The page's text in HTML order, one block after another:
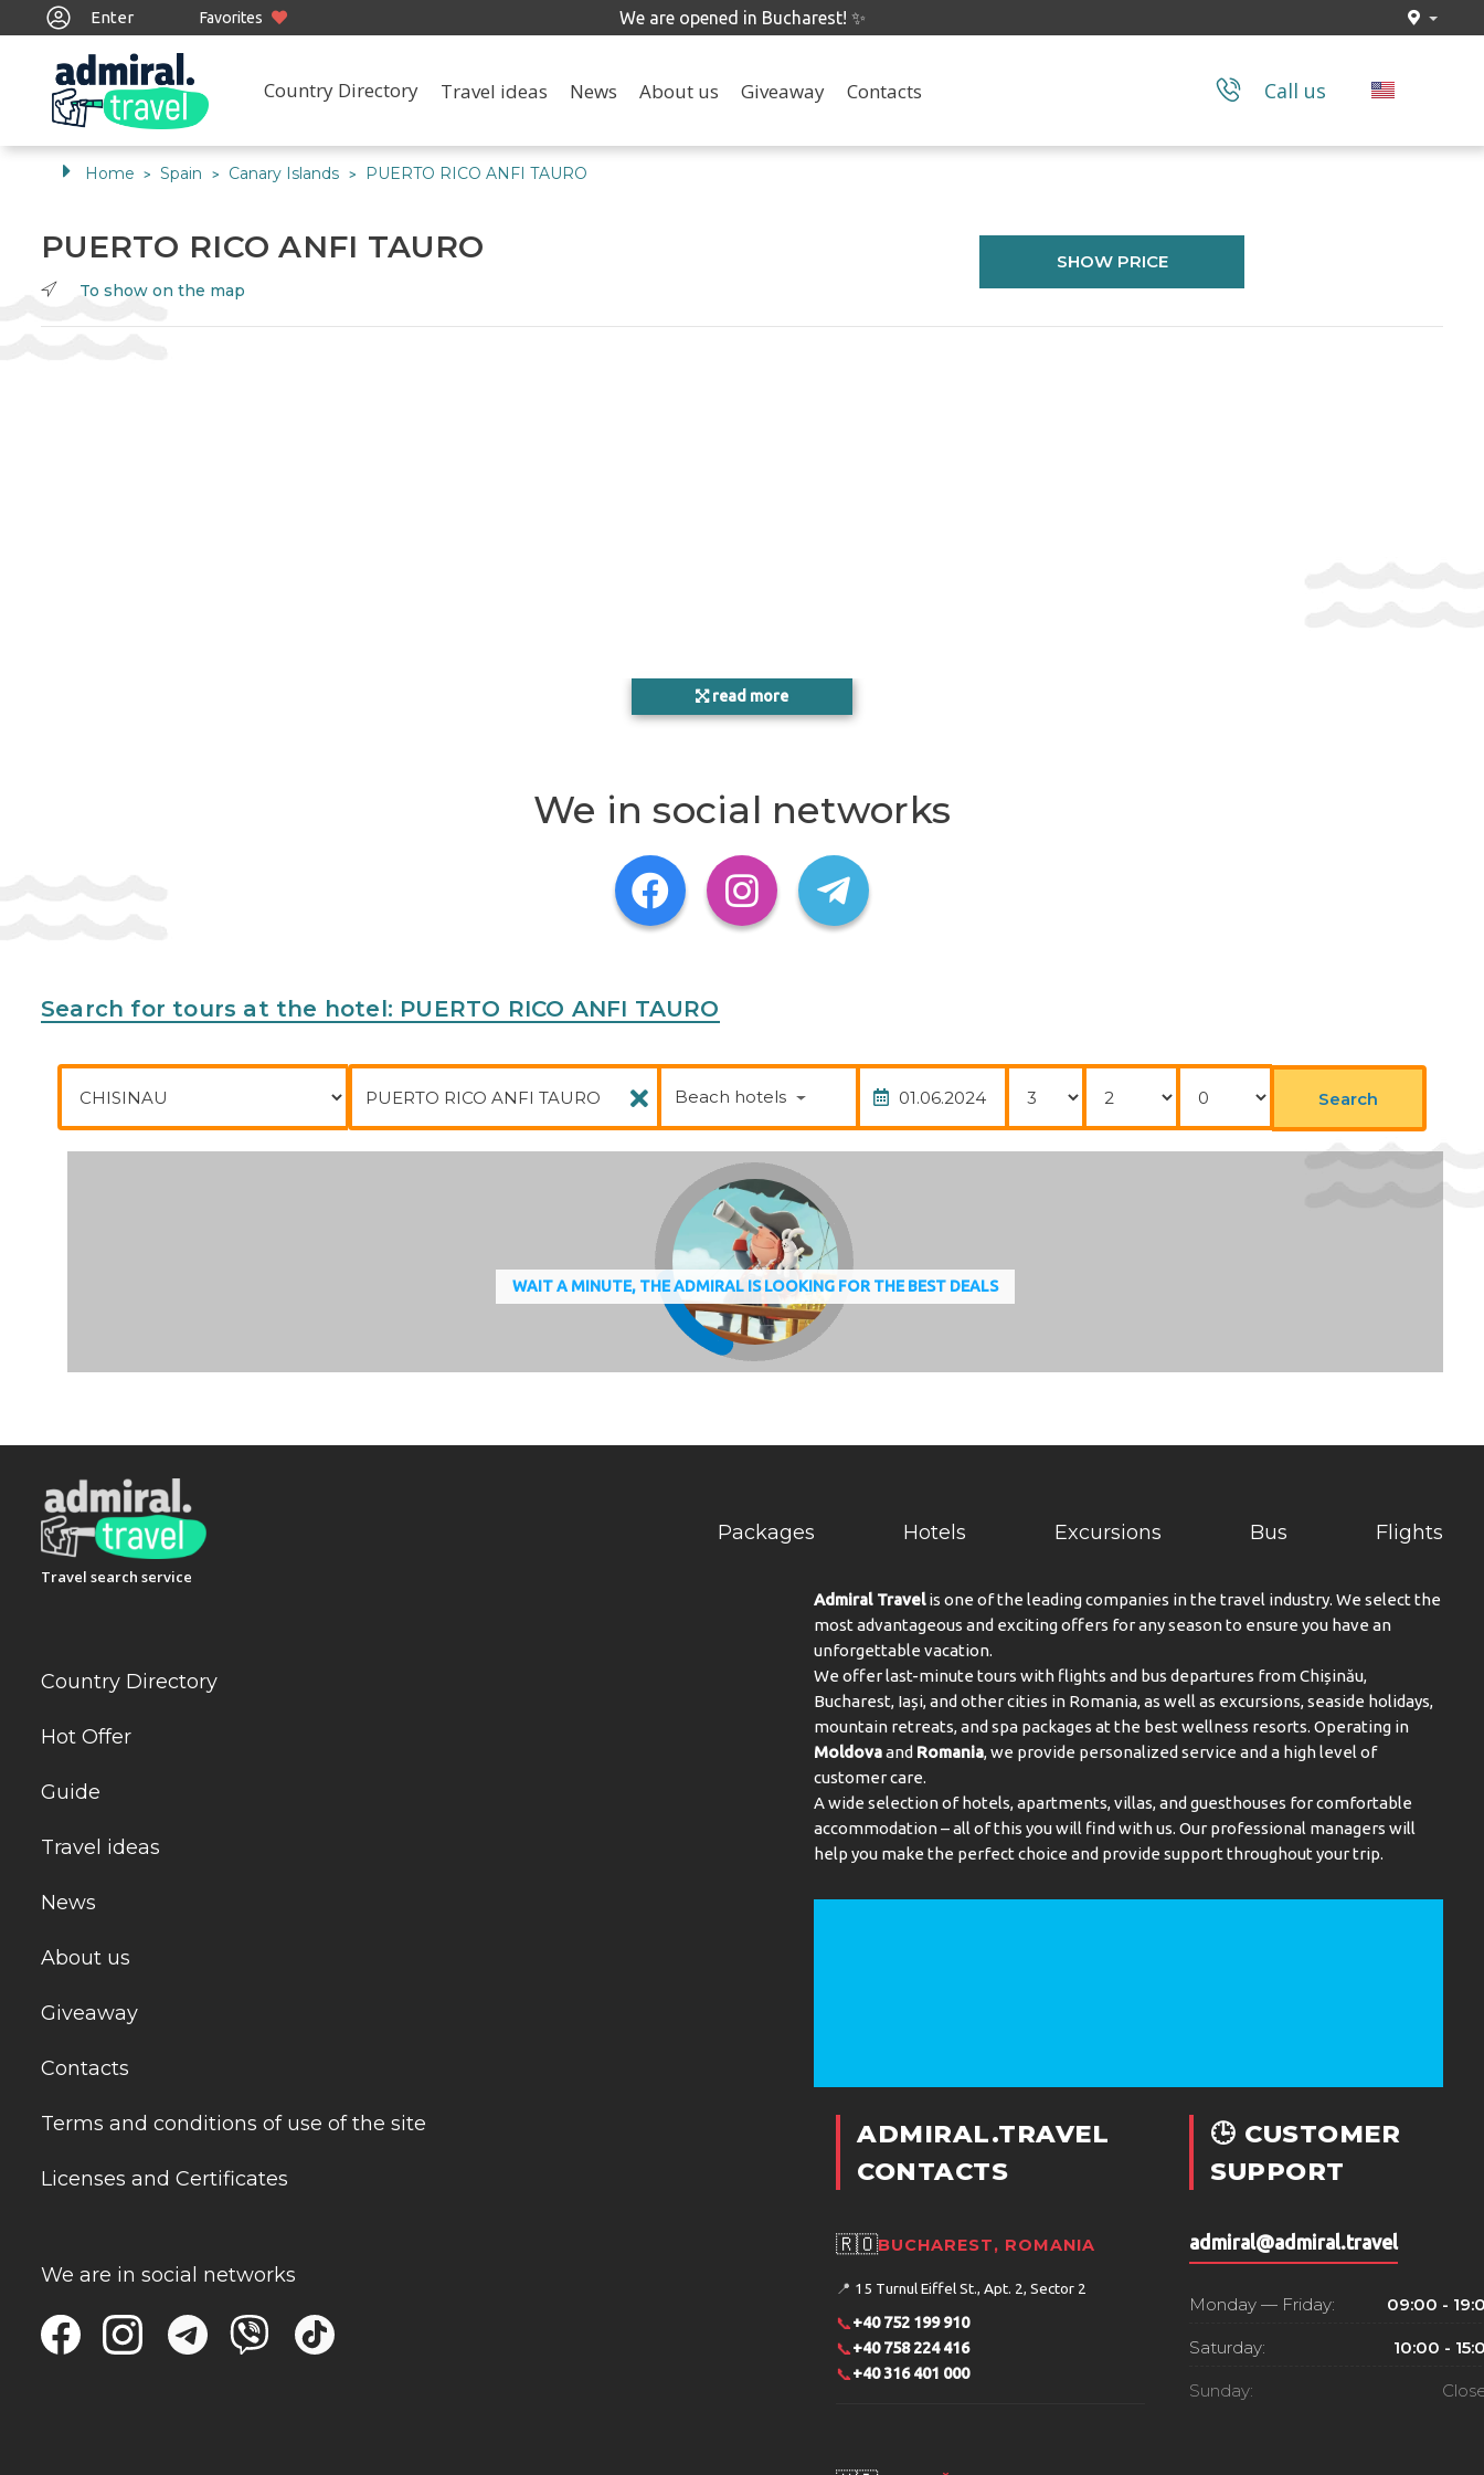
We are opened in Bucharest! ✨
Enter Favorites
Country Directory Travel ideas News About us Giveaway Contacts Call us
Home > Spain > Canary Islands > PUERTO RICO ANFI TAURO
PUERTO RICO ANFI TAURO
To show on the map
SHOW PRICE
read more
We in social networks
Search for tours at the hotel: PUERTO RICO ANFI TAURO
Beach hotels Search
WAIT A MINUTE, THE ADMIRAL IS LOOKING FOR THE BEST DEALS
Travel search service
Packages Hotels Excursions Bus Flights
Country Directory
Hot Offer
Guide
Travel ideas
News
About us
Giveaway
Contacts
Terms and conditions of use of the site
Licenses and Certificates
We are in social networks
Admiral Travelis one of the leading companies in the travel industry. We select the
most advantageous and exciting offers for any season to ensure you have an
unforgettable vacation.
We offer last-minute tours with flights and bus departures from Chișinău,
Bucharest, Iași, and other cities in Romania, as well as excursions, seaside holidays,
mountain retreats, and spa packages at the best wellness resorts. Operating in
Moldovaand Romania, we provide personalized service and a high level of
customer care.
A wide selection of hotels, apartments, villas, and guesthouses for comfortable
accommodation – all of this you will find with us. Our professional managers will
help you make the perfect choice and provide support throughout your trip.
ADMIRAL.TRAVEL
CONTACTS
🇷🇴BUCHAREST, ROMANIA
📍 15 Turnul Eiffel St., Apt. 2, Sector 2
📞+40 752 199 910
📞+40 758 224 416
📞+40 316 401 000
🕒 CUSTOMER
SUPPORT
admiral@admiral.travel
Monday — Friday: 09:00 -
Saturday: 10:00 -
Sunday: